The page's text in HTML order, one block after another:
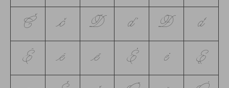
Č č Ď ď Đ đ
Ē ē ĕ Ė ė Ę